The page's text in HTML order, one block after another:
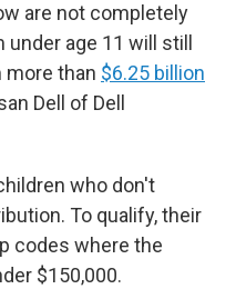
are not completely
age 11 will still
more than $6.25 billion
Dell of Dell
who don't
To qualify, their
codes where the
$150,000.